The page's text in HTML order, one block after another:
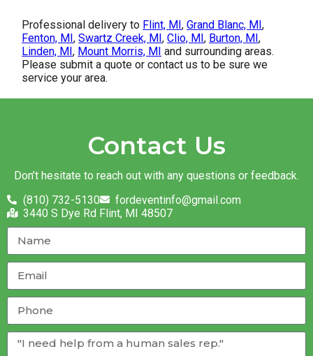
Professional delivery to Flint, MI,Grand Blanc, MI,
Fenton, MI,Swartz Creek, MI,Clio, MI, Burton, MI,
Linden, MI, Mount Morris, MI and surrounding areas.
Please submit a quote or contact us to be sure we
service your area.
Contact Us
Don’t hesitate to reach out with any questions or feedback.
(810) 732-5130
fordeventinfo@gmail.com
3440 S Dye Rd Flint, MI 48507